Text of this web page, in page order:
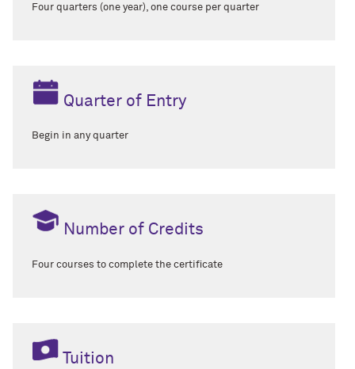
Four quarters (one year), one course per quarter
Quarter of Entry
Begin in any quarter
Number of Credits
Four courses to complete the certificate
Tuition